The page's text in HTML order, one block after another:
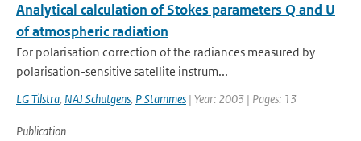
Analytical calculation of Stokes parameters Q and U
of atmospheric radiation
For polarisation correction of the radiances measured by
polarisation-sensitive satellite instrum...
LG Tilstra, NAJ Schutgens, P Stammes | Year: 2003 | Pages: 13
Publication